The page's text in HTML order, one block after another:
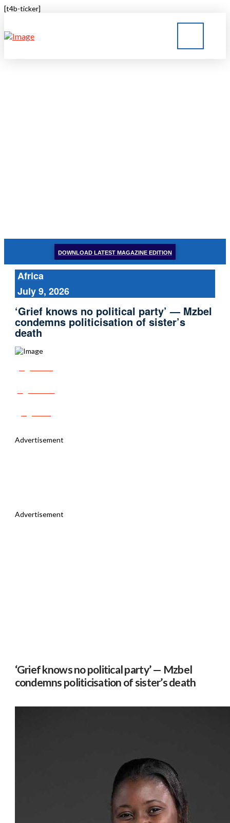
[t4b-ticker]
DOWNLOAD LATEST MAGAZINE EDITION
Africa
July 9, 2026
‘Grief knows no political party’ — Mzbel
condemns politicisation of sister’s
death
Advertisement
Advertisement
‘Grief knows no political party’ — Mzbel
condemns politicisation of sister’s death